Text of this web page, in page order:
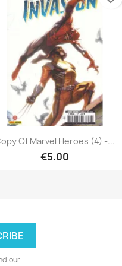
Quick view
Of Marvel Heroes (4) -...
€5.00
our